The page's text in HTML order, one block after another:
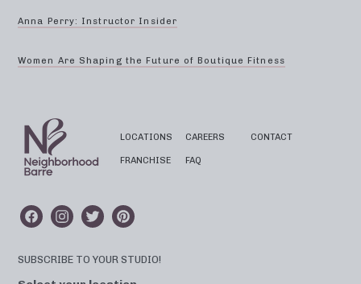
Anna Perry: Instructor Insider
Women Are Shaping the Future of Boutique Fitness
LOCATIONS
FRANCHISE
CAREERS
FAQ
CONTACT
SUBSCRIBE TO YOUR STUDIO!